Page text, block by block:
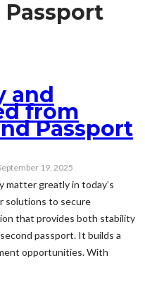
Passport
and
from
Passport
19, 2025
matter greatly in today’s
solutions to secure
that provides both stability
passport. It builds a
opportunities. With